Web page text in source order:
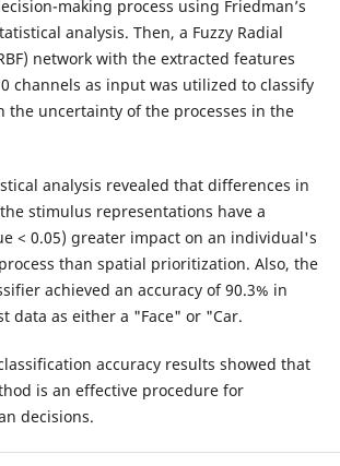
making process using Friedman’s
analysis. Then, a Fuzzy Radial
network with the extracted features
channels as input was utilized to classify
the uncertainty of the processes in the
analysis revealed that differences in
stimulus representations have a
< 0.05) greater impact on an individual's
than spatial prioritization. Also, the
achieved an accuracy of 90.3% in
data as either a "Face" or "Car.
accuracy results showed that
is an effective procedure for
decisions.